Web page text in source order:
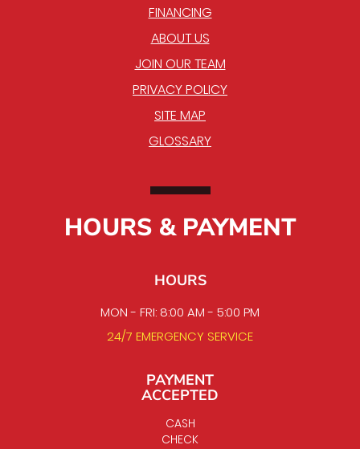
FINANCING
ABOUT US
JOIN OUR TEAM
PRIVACY POLICY
SITE MAP
GLOSSARY
HOURS & PAYMENT
HOURS
MON - FRI: 8:00 AM - 5:00 PM
24/7 EMERGENCY SERVICE
PAYMENT
ACCEPTED
CASH
CHECK